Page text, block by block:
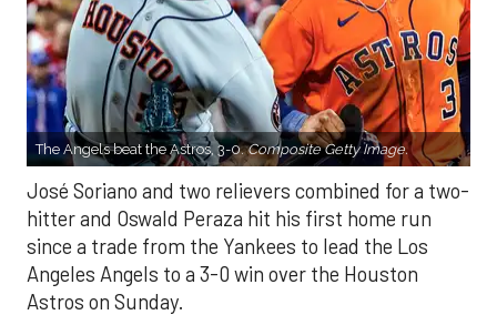
The Angels beat the Astros, 3-0.Composite Getty Image.
José Soriano and two relievers combined for a two-
hitter and Oswald Peraza hit his first home run
since a trade from the Yankees to lead the Los
Angeles Angels to a 3-0 win over the Houston
Astros on Sunday.